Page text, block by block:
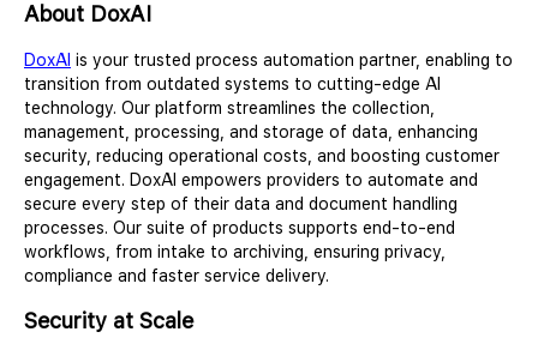
About DoxAI
DoxAI is your trusted process automation partner, enabling to
transition from outdated systems to cutting-edge AI
technology. Our platform streamlines the collection,
management, processing, and storage of data, enhancing
security, reducing operational costs, and boosting customer
engagement. DoxAI empowers providers to automate and
secure every step of their data and document handling
processes. Our suite of products supports end-to-end
workflows, from intake to archiving, ensuring privacy,
compliance and faster service delivery.
Security at Scale